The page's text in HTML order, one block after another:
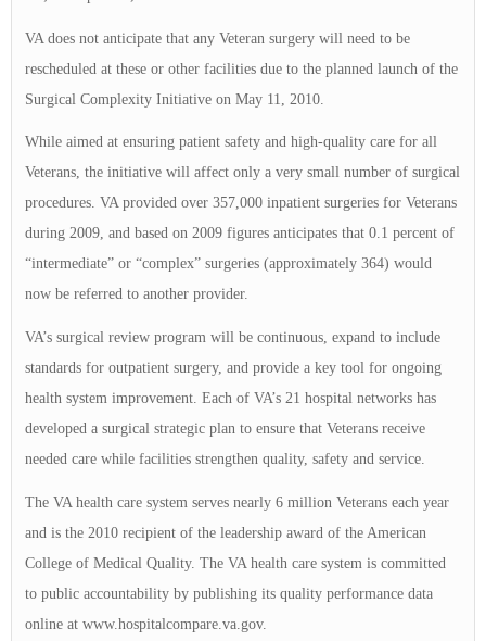
VA does not anticipate that any Veteran surgery will need to be
rescheduled at these or other facilities due to the planned launch of the
Surgical Complexity Initiative on May 11, 2010.
While aimed at ensuring patient safety and high-quality care for all
Veterans, the initiative will affect only a very small number of surgical
procedures. VA provided over 357,000 inpatient surgeries for Veterans
during 2009, and based on 2009 figures anticipates that 0.1 percent of
“intermediate” or “complex” surgeries (approximately 364) would
now be referred to another provider.
VA’s surgical review program will be continuous, expand to include
standards for outpatient surgery, and provide a key tool for ongoing
health system improvement. Each of VA’s 21 hospital networks has
developed a surgical strategic plan to ensure that Veterans receive
needed care while facilities strengthen quality, safety and service.
The VA health care system serves nearly 6 million Veterans each year
and is the 2010 recipient of the leadership award of the American
College of Medical Quality. The VA health care system is committed
to public accountability by publishing its quality performance data
online at www.hospitalcompare.va.gov.